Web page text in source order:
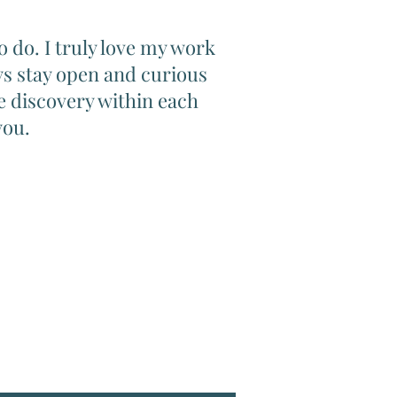
do. I truly love my work
stay open and curious
discovery within each